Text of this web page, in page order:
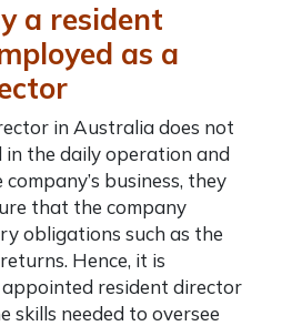
a resident
as a
in Australiadoes not
in the daily operation and
business, they
that the company
obligations such as the
Hence, it is
resident director
skills needed to oversee